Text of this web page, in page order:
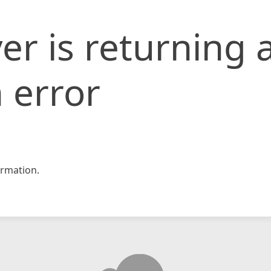
is returning
error